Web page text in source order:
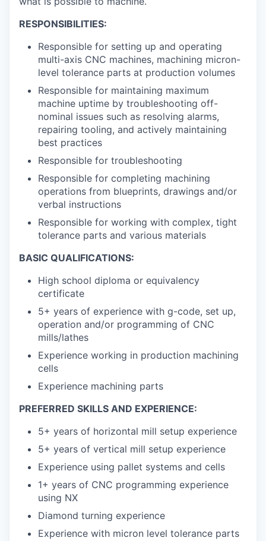
RESPONSIBILITIES:
Responsible for setting up and operating
multi-axis CNC machines, machining micron-
level tolerance parts at production volumes
Responsible for maintaining maximum
machine uptime by troubleshooting off-
nominal issues such as resolving alarms,
repairing tooling, and actively maintaining
best practices
Responsible for troubleshooting
Responsible for completing machining
operations from blueprints, drawings and/or
verbal instructions
Responsible for working with complex, tight
tolerance parts and various materials
BASIC QUALIFICATIONS:
High school diploma or equivalency
certificate
5+ years of experience with g-code, set up,
operation and/or programming of CNC
mills/lathes
Experience working in production machining
cells
Experience machining parts
PREFERRED SKILLS AND EXPERIENCE:
5+ years of horizontal mill setup experience
5+ years of vertical mill setup experience
Experience using pallet systems and cells
1+ years of CNC programming experience
using NX
Diamond turning experience
Experience with micron level tolerance parts